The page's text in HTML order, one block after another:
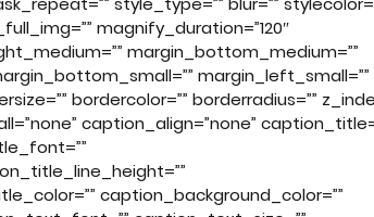
magnify_duration=”120″
margin_bottom_medium=””
margin_left_small=””
bordercolor=”” borderradius=””
caption_align=”none”
caption_background_color=””